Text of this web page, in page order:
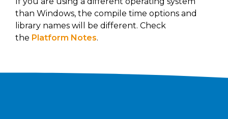
than Windows, the compile time options and
library names will be different. Check
the Platform Notes.